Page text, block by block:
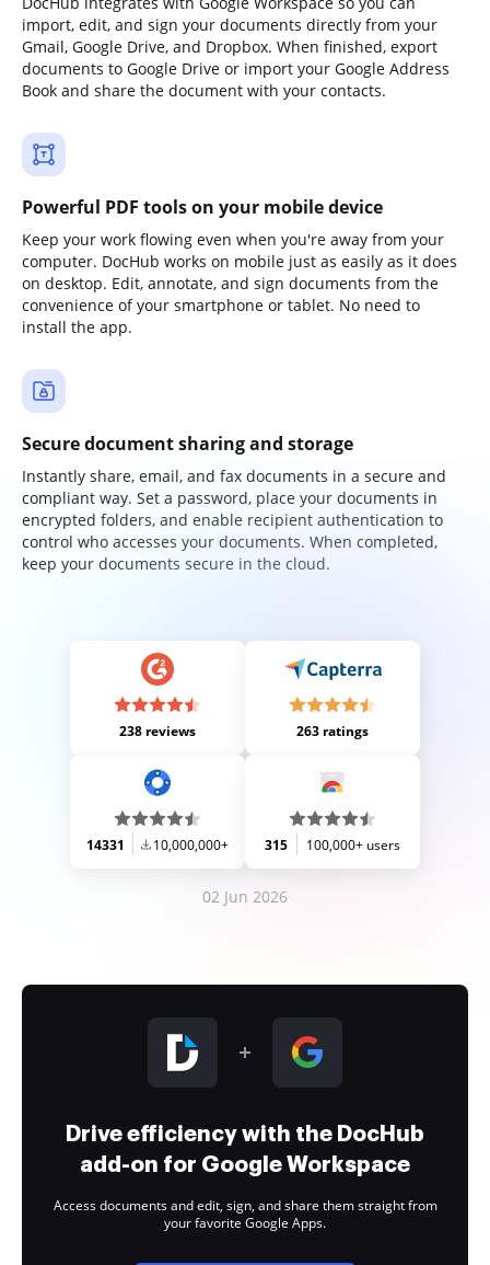
import, edit, and sign your documents directly from your
Gmail, Google Drive, and Dropbox. When finished, export
documents to Google Drive or import your Google Address
Book and share the document with your contacts.
Powerful PDF tools on your mobile device
Keep your work flowing even when you're away from your
computer. DocHub works on mobile just as easily as it does
on desktop. Edit, annotate, and sign documents from the
convenience of your smartphone or tablet. No need to
install the app.
Secure document sharing and storage
Instantly share, email, and fax documents in a secure and
compliant way. Set a password, place your documents in
encrypted folders, and enable recipient authentication to
control who accesses your documents. When completed,
keep your documents secure in the cloud.
238 reviews 263 ratings
14331 10,000,000+ 315 100,000+ users
02 Jun 2026
Drive efficiency with the DocHub
add-on for Google Workspace
Access documents and edit, sign, and share them straight from
your favorite Google Apps.